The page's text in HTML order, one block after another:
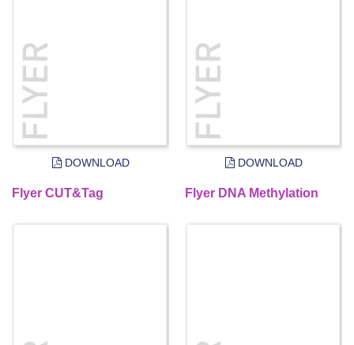
DOWNLOAD
Flyer CUT&Tag
DOWNLOAD
Flyer DNA Methylation